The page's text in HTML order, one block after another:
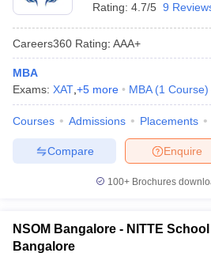
Rating: 4.7/5 9
Careers360 Rating: AAA+
MBA
Exams: XAT +5 more MBA (1 Course)
Courses Admissions Placements
Enquire
Compare
100+ Brochures
NSOM Bangalore - NITTE
Bangalore